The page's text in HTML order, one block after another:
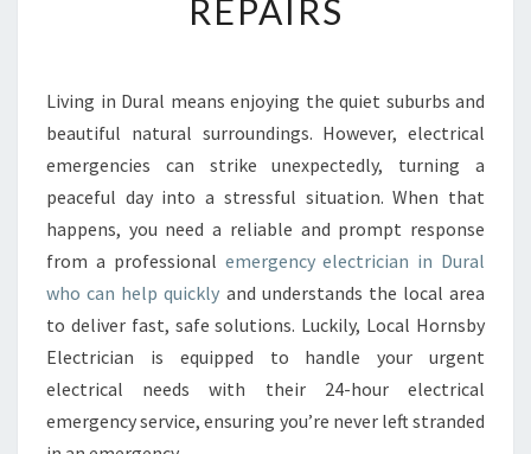
E
G
E
N
C
E
L
E
C
T
I
C
REPAIRS
Living in Dural means enjoying the quiet suburbs and
beautiful natural surroundings. However, electrical
emergencies can strike unexpectedly, turning a
peaceful day into a stressful situation. When that
happens, you need a reliable and prompt response
from a professional emergency electrician in Dural
who can help quickly and understands the local area
to deliver fast, safe solutions. Luckily, Local Hornsby
Electrician is equipped to handle your urgent
electrical needs with their 24-hour electrical
emergency service, ensuring you’re never left stranded